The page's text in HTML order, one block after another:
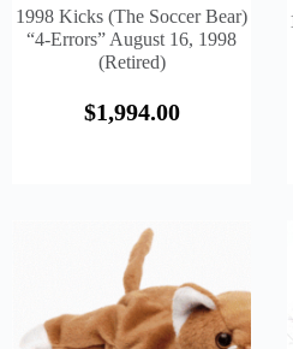
1998 Kicks (The Soccer Bear)
“4-Errors” August 16, 1998
(Retired)
$1,994.00